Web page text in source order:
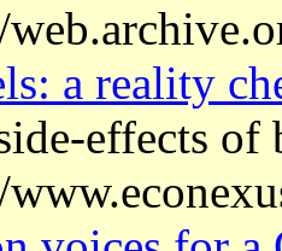
a reality
effects